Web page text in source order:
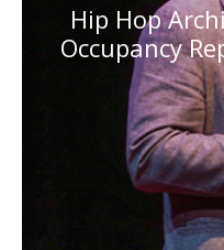
Hip Hop
Occupancy